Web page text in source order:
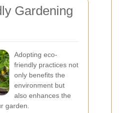
Gardening
Adopting eco-
friendly practices not
only benefits the
environment but
also enhances the
garden.